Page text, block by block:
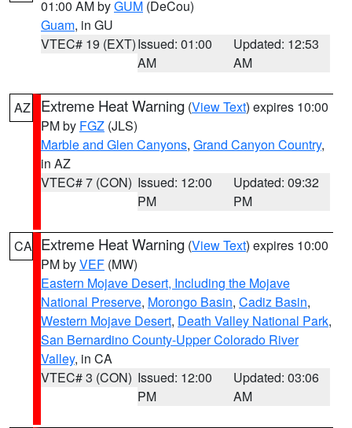
01:00 AM byGUM (DeCou)
Guam, in GU
VTEC# 19 (EXT)Issued: 01:00
AM
Updated: 12:53
AM
AZ Extreme Heat Warning (View Text) expires 10:00
PM by FGZ (JLS)
Marble and Glen Canyons, Grand Canyon Country,
in AZ
VTEC# 7 (CON) Issued: 12:00
PM
Updated: 09:32
PM
CA Extreme Heat Warning (View Text) expires 10:00
PM byVEF (MW)
Eastern Mojave Desert, Including the Mojave
National Preserve, Morongo Basin, Cadiz Basin,
Western Mojave Desert, Death Valley National Park,
San Bernardino County-Upper Colorado River
Valley, in CA
VTEC# 3 (CON) Issued: 12:00
PM
Updated: 03:06
AM